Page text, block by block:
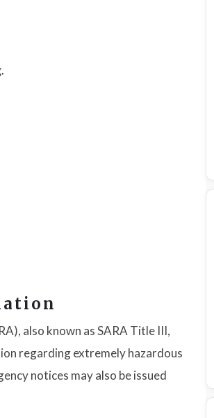
.
also known as SARA Title III,
regarding extremely hazardous
notices may also be issued